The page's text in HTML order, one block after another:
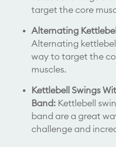
target the core
Alternating
Alternating
way to target the
muscles.
Kettlebell Swings
Band:Kettlebell
band are a great
challenge and